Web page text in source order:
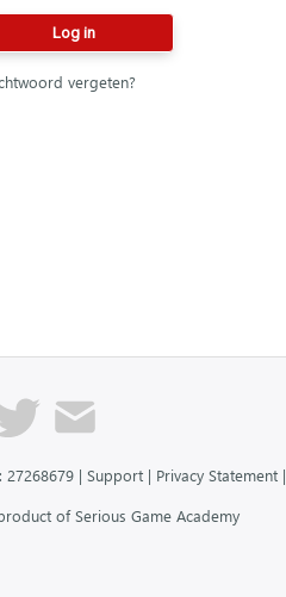
Log in
vergeten?
| Support| Privacy Statement|
of Serious Game Academy